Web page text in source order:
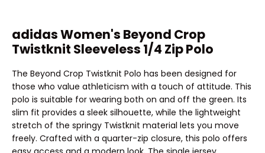
adidas Women's Beyond Crop
Twistknit Sleeveless 1/4 Zip Polo
The Beyond Crop Twistknit Polo has been designed for
those who value athleticism with a touch of attitude. This
polo is suitable for wearing both on and off the green. Its
slim fit provides a sleek silhouette, while the lightweight
stretch of the springy Twistknit material lets you move
freely. Crafted with a quarter-zip closure, this polo offers